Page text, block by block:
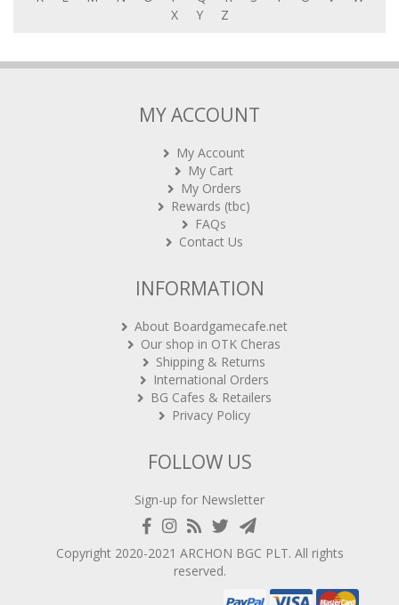
X
Y Z
MY ACCOUNT
My Account
My Cart
My Orders
Rewards (tbc)
FAQs
Contact Us
INFORMATION
About Boardgamecafe.net
Our shop in OTK Cheras
Shipping & Returns
International Orders
BG Cafes & Retailers
Privacy Policy
FOLLOW US
Sign-up for Newsletter
Copyright 2020-2021 ARCHON BGC PLT. All rights
reserved.